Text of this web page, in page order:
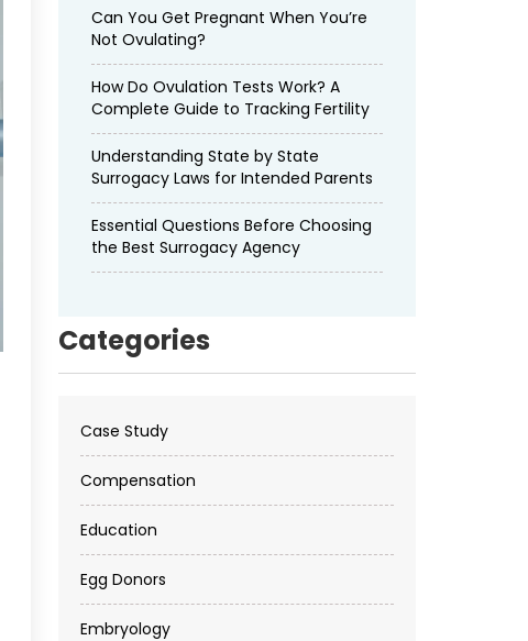
Can You Get Pregnant When You’re
Not Ovulating?
How Do Ovulation Tests Work? A
Complete Guide to Tracking Fertility
Understanding State by State
Surrogacy Laws for Intended Parents
Essential Questions Before Choosing
the Best Surrogacy Agency
Categories
Case Study
Compensation
Education
Egg Donors
Embryology